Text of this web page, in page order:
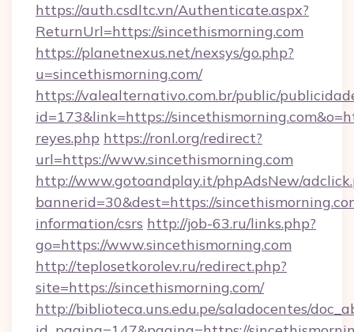
https://auth.csdltc.vn/Authenticate.aspx?
ReturnUrl=https://sincethismorning.com
https://planetnexus.net/nexsys/go.php?
u=sincethismorning.com/
https://valealternativo.com.br/public/
id=173&link=https://
reyes.php https://ronl.org/redirect?
url=https://www.sincethismorning.com
http://www.gotoandplay.it/phpAdsNew/
bannerid=30&dest=https://
information/csrs http://job-63.ru/links.php?
go=https://www.sincethismorning.com
http://teplosetkorolev.ru/redirect.php?
site=https://sincethismorning.com/
http://biblioteca.uns.edu.pe/saladocentes/